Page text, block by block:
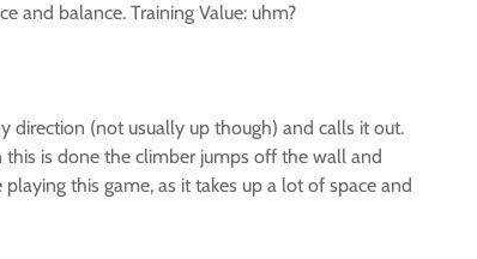
and balance. Training Value: uhm?
direction (not usually up though) and calls it out.
is done the climber jumps off the wall and
this game, as it takes up a lot of space and